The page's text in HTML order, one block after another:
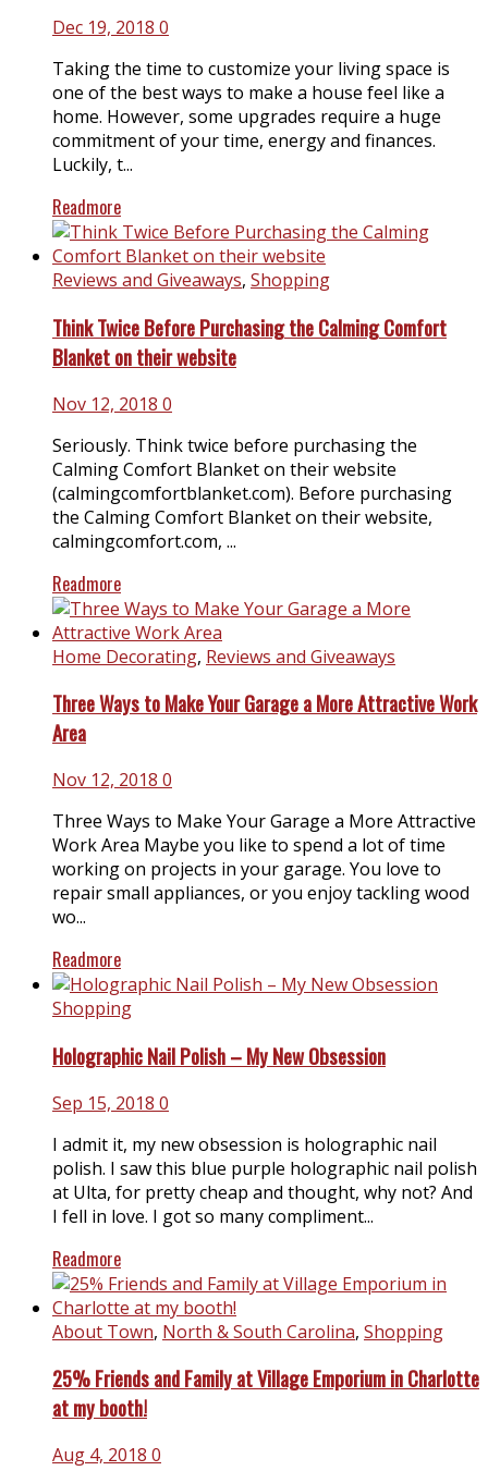
Dec 19, 2018 0
Taking the time to customize your living space is
one of the best ways to make a house feel like a
home. However, some upgrades require a huge
commitment of your time, energy and finances.
Luckily, t...
Readmore
Reviews and Giveaways, Shopping
Think Twice Before Purchasing the Calming Comfort
Blanket on their website
Nov 12, 2018 0
Seriously. Think twice before purchasing the
Calming Comfort Blanket on their website
(calmingcomfortblanket.com). Before purchasing
the Calming Comfort Blanket on their website,
calmingcomfort.com, ...
Readmore
Home Decorating, Reviews and Giveaways
Three Ways to Make Your Garage a More Attractive Work
Area
Nov 12, 2018 0
Three Ways to Make Your Garage a More Attractive
Work Area Maybe you like to spend a lot of time
working on projects in your garage. You love to
repair small appliances, or you enjoy tackling wood
wo...
Readmore
Shopping
Holographic Nail Polish – My New Obsession
Sep 15, 2018 0
I admit it, my new obsession is holographic nail
polish. I saw this blue purple holographic nail polish
at Ulta, for pretty cheap and thought, why not? And
I fell in love. I got so many compliment...
Readmore
About Town, North & South Carolina, Shopping
25% Friends and Family at Village Emporium in Charlotte
at my booth!
Aug 4, 2018 0